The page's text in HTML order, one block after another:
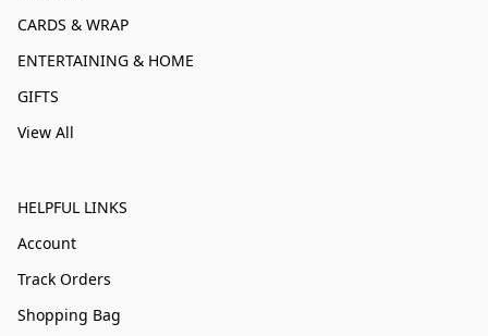
CARDS & WRAP
ENTERTAINING & HOME
GIFTS
View All
HELPFUL LINKS
Account
Track Orders
Shopping Bag